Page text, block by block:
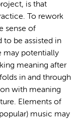
is that
To rework
sense of
to be assisted in
may potentially
meaning after
in and through
with meaning
Elements of
music may